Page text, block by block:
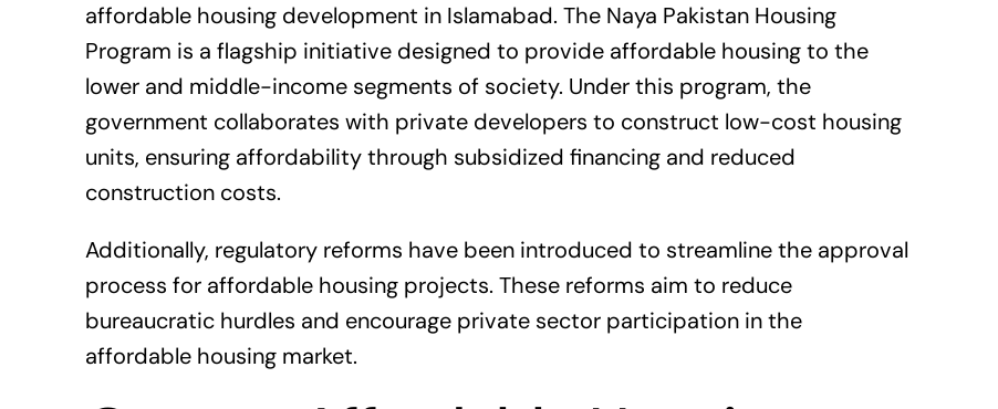
affordable housing development in Islamabad. The Naya Pakistan Housing
Program is a flagship initiative designed to provide affordable housing to the
lower and middle-income segments of society. Under this program, the
government collaborates with private developers to construct low-cost housing
units, ensuring affordability through subsidized financing and reduced
construction costs.
Additionally, regulatory reforms have been introduced to streamline the approval
process for affordable housing projects. These reforms aim to reduce
bureaucratic hurdles and encourage private sector participation in the
affordable housing market.